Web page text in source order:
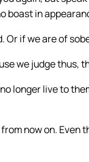
boast in
Or if we are of
we judge thus,
longer live to
now on.